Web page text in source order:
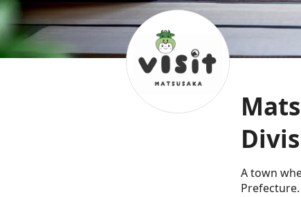
A town
Prefecture.